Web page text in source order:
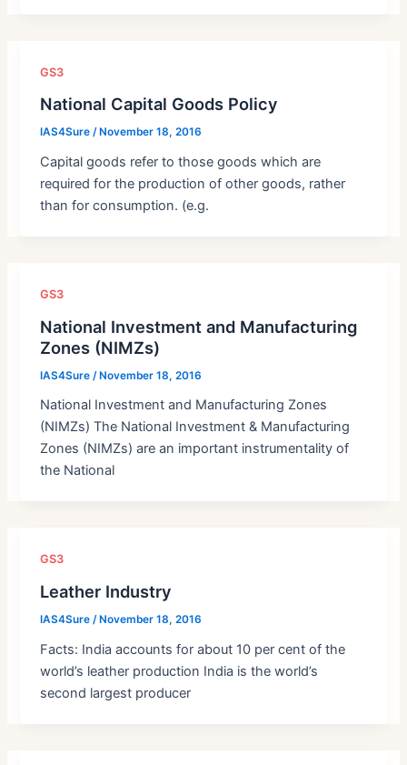
GS3
National Capital Goods Policy
IAS4Sure/ November 18, 2016
Capital goods refer to those goods which are
required for the production of other goods, rather
than for consumption. (e.g.
GS3
National Investment and Manufacturing
Zones (NIMZs)
IAS4Sure /November 18, 2016
National Investment and Manufacturing Zones
(NIMZs) The National Investment & Manufacturing
Zones (NIMZs) are an important instrumentality of
the National
GS3
Leather Industry
IAS4Sure/ November 18, 2016
Facts: India accounts for about 10 per cent of the
world’s leather production India is the world’s
second largest producer